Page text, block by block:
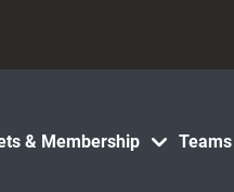
& Membership Teams